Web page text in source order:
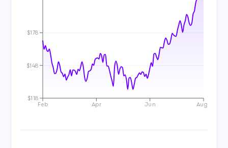
Feb Apr Jun Aug
$118
$148
$178